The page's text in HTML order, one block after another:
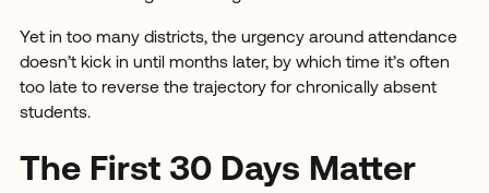
Yet in too many districts, the urgency around attendance
doesn’t kick in until months later, by which time it’s often
too late to reverse the trajectory for chronically absent
students.
The First 30 Days Matter